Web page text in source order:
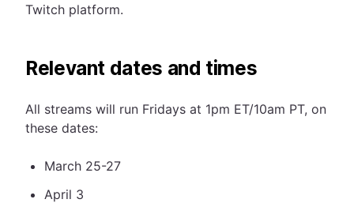
Twitch platform.
Relevant dates and times
All streams will run Fridays at 1pm ET/10am PT, on
these dates:
March 25-27
April 3